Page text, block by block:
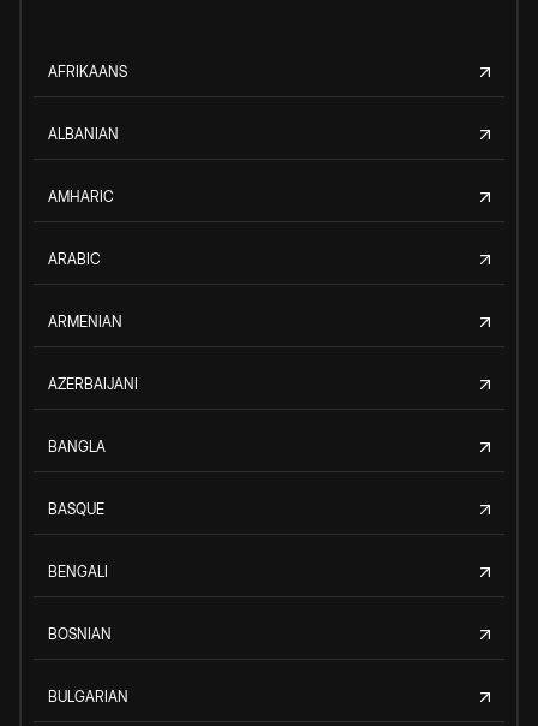
AFRIKAANS
ALBANIAN
AMHARIC
ARABIC
ARMENIAN
AZERBAIJANI
BANGLA
BASQUE
BENGALI
BOSNIAN
BULGARIAN